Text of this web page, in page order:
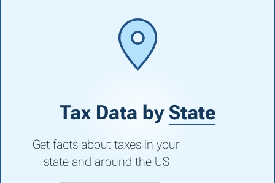
Tax Data by State
Get facts about taxes in your
state and around the US